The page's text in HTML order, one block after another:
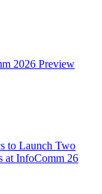
2026 Preview
to Launch Two
at InfoComm 26